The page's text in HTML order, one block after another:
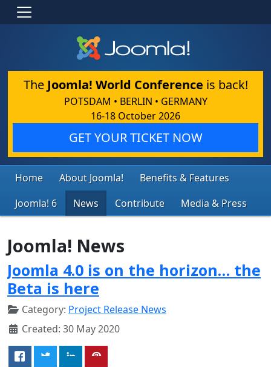
The Joomla! World Conference is back!
POTSDAM • BERLIN • GERMANY
16-18 October 2026
GET YOUR TICKET NOW
Home About Joomla!
Benefits & Features
Joomla! 6
News Contribute Media & Press
Joomla! News
Joomla 4.0 is on the horizon… the
Beta is here
Category: Project Release News
Created: 30 May 2020